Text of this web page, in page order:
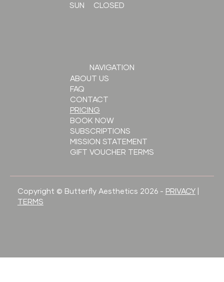
SUN
CLOSED
NAVIGATION
ABOUT US
FAQ
CONTACT
PRICING
BOOK NOW
SUBSCRIPTIONS
MISSION STATEMENT
GIFT VOUCHER TERMS
Copyright © Butterfly Aesthetics 2026 - PRIVACY|
TERMS